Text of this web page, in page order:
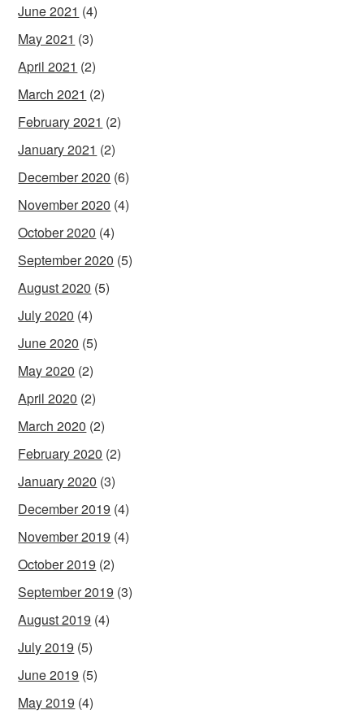
June 2021 (4)
May 2021 (3)
April 2021 (2)
March 2021 (2)
February 2021 (2)
January 2021 (2)
December 2020 (6)
November 2020 (4)
October 2020 (4)
September 2020 (5)
August 2020 (5)
July 2020 (4)
June 2020 (5)
May 2020 (2)
April 2020 (2)
March 2020 (2)
February 2020 (2)
January 2020 (3)
December 2019 (4)
November 2019 (4)
October 2019 (2)
September 2019 (3)
August 2019 (4)
July 2019 (5)
June 2019 (5)
May 2019 (4)